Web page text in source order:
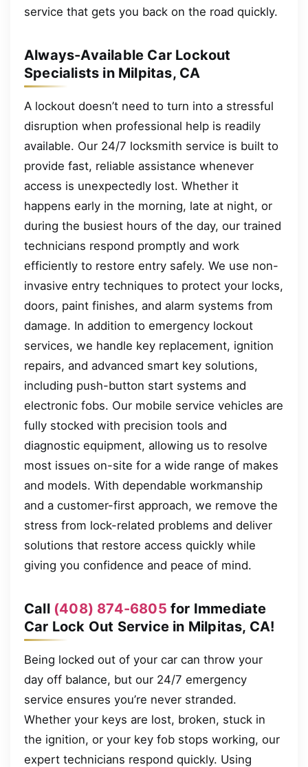
service that gets you back on the road quickly.
Always-Available Car Lockout
Specialists in Milpitas, CA
A lockout doesn’t need to turn into a stressful
disruption when professional help is readily
available. Our 24/7 locksmith service is built to
provide fast, reliable assistance whenever
access is unexpectedly lost. Whether it
happens early in the morning, late at night, or
during the busiest hours of the day, our trained
technicians respond promptly and work
efficiently to restore entry safely. We use non-
invasive entry techniques to protect your locks,
doors, paint finishes, and alarm systems from
damage. In addition to emergency lockout
services, we handle key replacement, ignition
repairs, and advanced smart key solutions,
including push-button start systems and
electronic fobs. Our mobile service vehicles are
fully stocked with precision tools and
diagnostic equipment, allowing us to resolve
most issues on-site for a wide range of makes
and models. With dependable workmanship
and a customer-first approach, we remove the
stress from lock-related problems and deliver
solutions that restore access quickly while
giving you confidence and peace of mind.
Call (408) 874-6805 for Immediate
Car Lock Out Service in Milpitas, CA!
Being locked out of your car can throw your
day off balance, but our 24/7 emergency
service ensures you’re never stranded.
Whether your keys are lost, broken, stuck in
the ignition, or your key fob stops working, our
expert technicians respond quickly. Using